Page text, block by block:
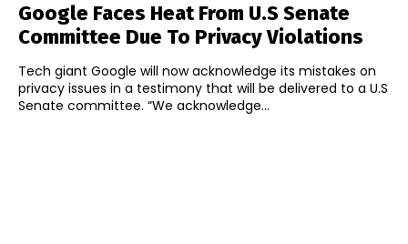
Google Faces Heat From U.S Senate
Committee Due To Privacy Violations
Tech giant Google will now acknowledge its mistakes on
privacy issues in a testimony that will be delivered to a U.S
Senate committee. “We acknowledge...